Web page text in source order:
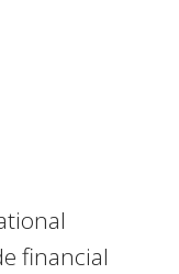
financial